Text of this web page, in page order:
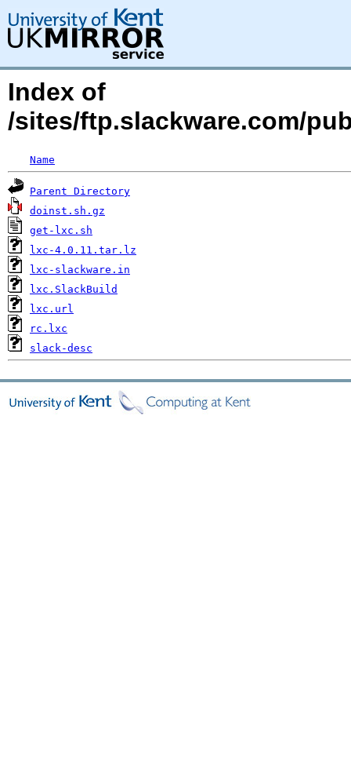
Index of
/sites/ftp.slackware.com/
Name
Parent Directory
doinst.sh.gz
get-lxc.sh
lxc-4.0.11.tar.lz
lxc-slackware.in
lxc.SlackBuild
lxc.url
rc.lxc
slack-desc